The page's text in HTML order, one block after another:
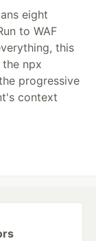
eight
to WAF
this
npx
progressive
context